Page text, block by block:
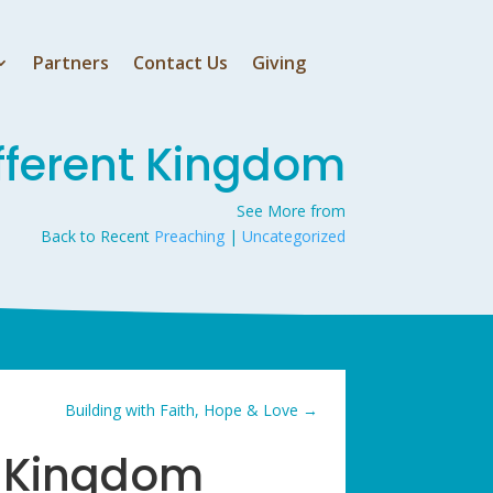
Partners Contact Us Giving
Kingdom
See More from
Back to Recent Preaching| Uncategorized
Building with Faith, Hope & Love →